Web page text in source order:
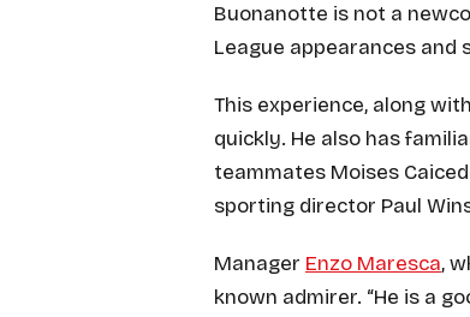
Buonanotte is not a
League appearances and
This experience, along
quickly. He also has
teammates Moises
sporting director Paul
Manager Enzo Maresca,
known admirer. “He is a